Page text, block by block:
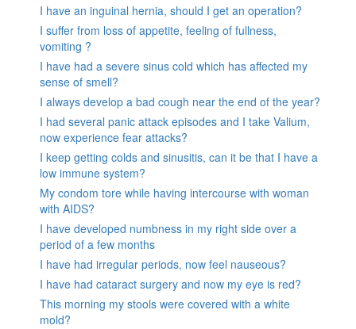
I have an inguinal hernia, should I get an operation?
I suffer from loss of appetite, feeling of fullness,
vomiting ?
I have had a severe sinus cold which has affected my
sense of smell?
I always develop a bad cough near the end of the year?
I had several panic attack episodes and I take Valium,
now experience fear attacks?
I keep getting colds and sinusitis, can it be that I have a
low immune system?
My condom tore while having intercourse with woman
with AIDS?
I have developed numbness in my right side over a
period of a few months
I have had irregular periods, now feel nauseous?
I have had cataract surgery and now my eye is red?
This morning my stools were covered with a white
mold?